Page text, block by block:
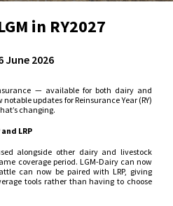
in RY2027
June 2026
— available for both dairy and
updates for Reinsurance Year (RY)
changing.
LRP
alongside other dairy and livestock
coverage period. LGM-Dairy can now
can now be paired with LRP, giving
tools rather than having to choose